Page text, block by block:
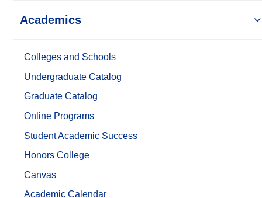
Academics
Colleges and Schools
Undergraduate Catalog
Graduate Catalog
Online Programs
Student Academic Success
Honors College
Canvas
Academic Calendar